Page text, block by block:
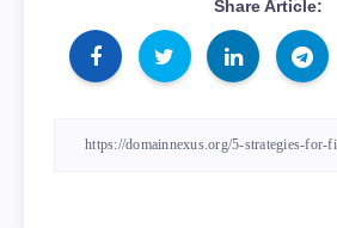
Share Article: